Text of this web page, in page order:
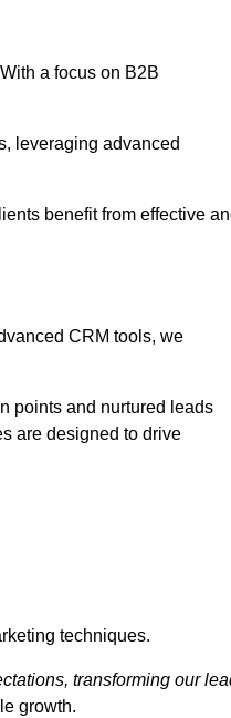
a focus on B2B
leveraging advanced
benefit from effective
CRM tools, we
points and nurtured leads
are designed to drive
techniques.
transforming our
growth.